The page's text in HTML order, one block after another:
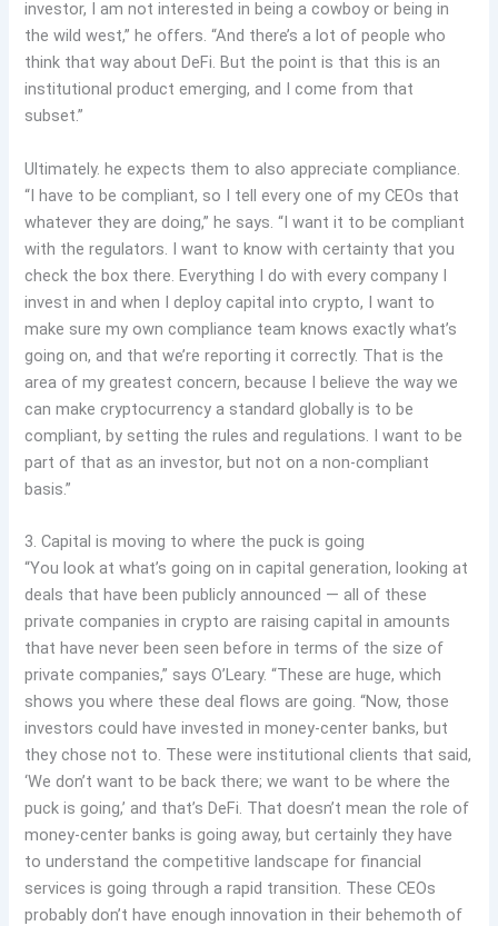
investor, I am not interested in being a cowboy or being in
the wild west,” he offers. “And there’s a lot of people who
think that way about DeFi. But the point is that this is an
institutional product emerging, and I come from that
subset.”
Ultimately. he expects them to also appreciate compliance.
“I have to be compliant, so I tell every one of my CEOs that
whatever they are doing,” he says. “I want it to be compliant
with the regulators. I want to know with certainty that you
check the box there. Everything I do with every company I
invest in and when I deploy capital into crypto, I want to
make sure my own compliance team knows exactly what’s
going on, and that we’re reporting it correctly. That is the
area of my greatest concern, because I believe the way we
can make cryptocurrency a standard globally is to be
compliant, by setting the rules and regulations. I want to be
part of that as an investor, but not on a non-compliant
basis.”
3. Capital is moving to where the puck is going
“You look at what’s going on in capital generation, looking at
deals that have been publicly announced — all of these
private companies in crypto are raising capital in amounts
that have never been seen before in terms of the size of
private companies,” says O’Leary. “These are huge, which
shows you where these deal flows are going. “Now, those
investors could have invested in money-center banks, but
they chose not to. These were institutional clients that said,
‘We don’t want to be back there; we want to be where the
puck is going,’ and that’s DeFi. That doesn’t mean the role of
money-center banks is going away, but certainly they have
to understand the competitive landscape for financial
services is going through a rapid transition. These CEOs
probably don’t have enough innovation in their behemoth of